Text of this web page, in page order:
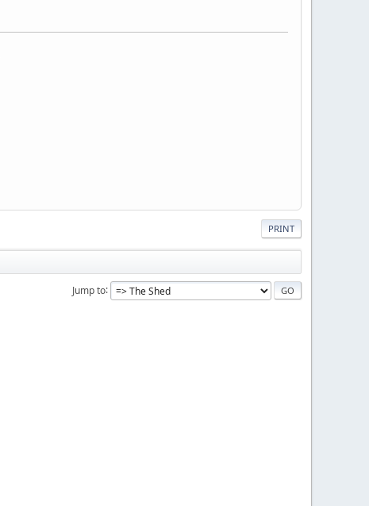
PRINT
Jump to